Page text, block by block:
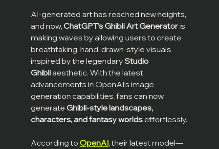
AI-generated art has reached new heights,
and now, ChatGPT’s Ghibli Art Generator is
making waves by allowing users to create
breathtaking, hand-drawn-style visuals
inspired by the legendary Studio
Ghibli aesthetic. With the latest
advancements in OpenAI’s image
generation capabilities, fans can now
generate Ghibli-style landscapes,
characters, and fantasy worlds effortlessly.
According to OpenAI, their latest model—